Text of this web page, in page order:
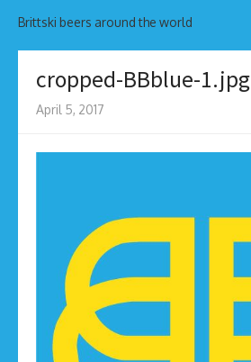
Brittski beers around the world
cropped-BBblue-1.jpg
April 5, 2017